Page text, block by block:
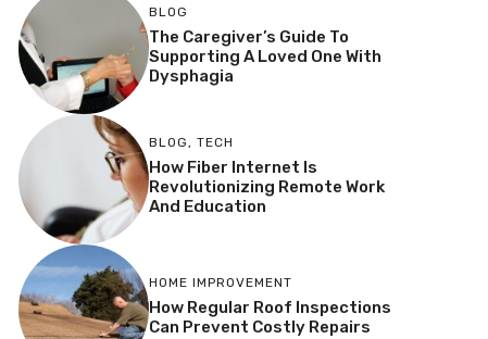
BLOG
The Caregiver’s Guide To
Supporting A Loved One With
Dysphagia
BLOG, TECH
How Fiber Internet Is
Revolutionizing Remote Work
And Education
HOME IMPROVEMENT
How Regular Roof Inspections
Can Prevent Costly Repairs